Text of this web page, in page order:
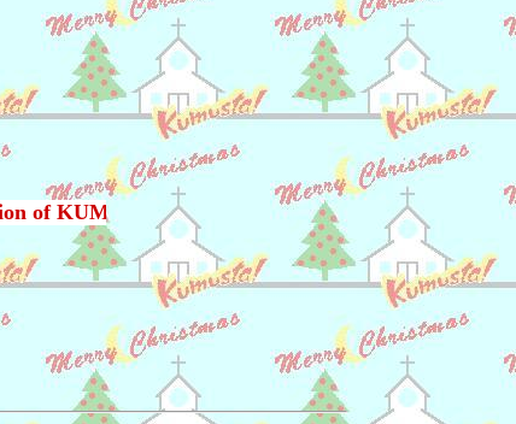
of KUMUSTA !, published monthly in Japan